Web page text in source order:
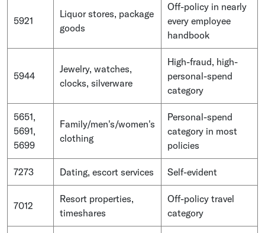
5921
Liquor stores, package
goods
Off-policy in nearly
every employee
handbook
5944
Jewelry, watches,
clocks, silverware
High-fraud, high-
personal-spend
category
5651,
5691,
5699
Family/men's/women's
clothing
Personal-spend
category in most
policies
7273 Dating, escort services Self-evident
7012
Resort properties,
timeshares
Off-policy travel
category